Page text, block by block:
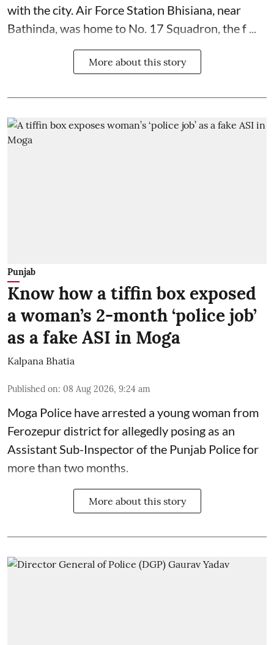
with the city. Air Force Station Bhisiana, near
Bathinda, was home to No. 17 Squadron, the f ...
More about this story
Punjab
Know how a tiffin box exposed
a woman’s 2-month ‘police job’
as a fake ASI in Moga
Kalpana Bhatia
Published on: 08 Aug 2026, 9:24 am
Moga Police have arrested a young woman from
Ferozepur district for allegedly posing as an
Assistant Sub-Inspector of the Punjab Police for
more than two months.
More about this story